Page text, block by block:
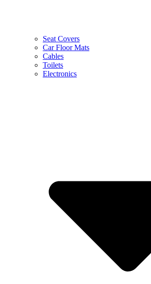
Seat Covers
Car Floor Mats
Cables
Toilets
Electronics